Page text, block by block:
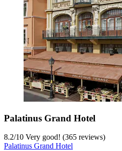
Palatinus Grand Hotel
8.2/10 Very good! (365 reviews)
Palatinus Grand Hotel